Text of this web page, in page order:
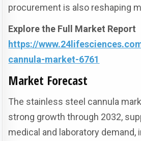
procurement is also reshaping
Explore the Full Market Report
https://
cannula-market-6761
Market Forecast
The stainless steel cannula
strong growth through 2032,
medical and laboratory